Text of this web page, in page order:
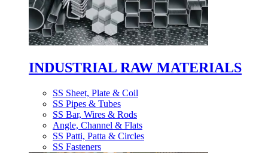
INDUSTRIAL RAW MATERIALS
SS Sheet, Plate & Coil
SS Pipes & Tubes
SS Bar, Wires & Rods
Angle, Channel & Flats
SS Patti, Patta & Circles
SS Fasteners